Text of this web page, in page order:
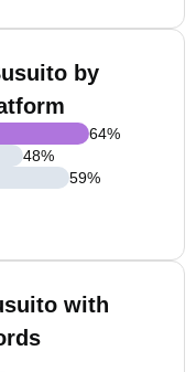
by
64%
48%
59%
with